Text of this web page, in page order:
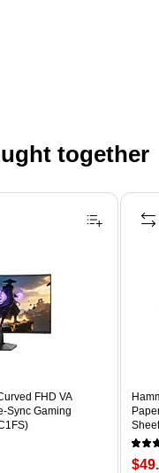
together
FHD VA
Sync Gaming